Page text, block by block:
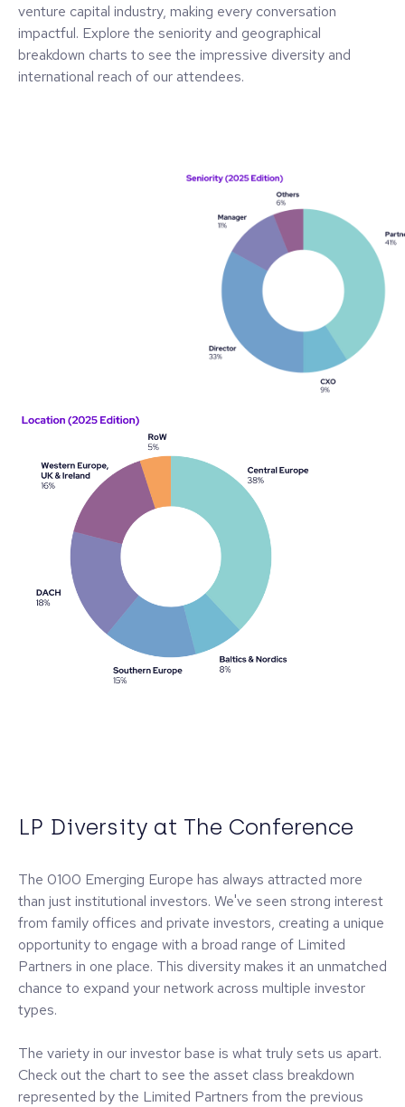
venture capital industry, making every conversation
impactful. Explore the seniority and geographical
breakdown charts to see the impressive diversity and
international reach of our attendees.
LP Diversity at The Conference
The 0100 Emerging Europe has always attracted more
than just institutional investors. We've seen strong interest
from family offices and private investors, creating a unique
opportunity to engage with a broad range of Limited
Partners in one place. This diversity makes it an unmatched
chance to expand your network across multiple investor
types.
The variety in our investor base is what truly sets us apart.
Check out the chart to see the asset class breakdown
represented by the Limited Partners from the previous